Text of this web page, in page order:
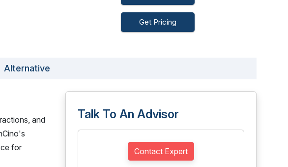
Get Pricing
Alternative
and
for
Talk To An Advisor
Contact Expert